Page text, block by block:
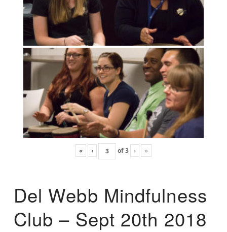
« ‹ of3 › »
Del Webb Mindfulness
Club – Sept 20th 2018